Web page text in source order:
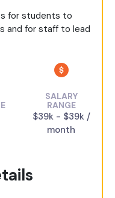
for students to
and for staff to lead
SALARY
RANGE
$39k - $39k /
month